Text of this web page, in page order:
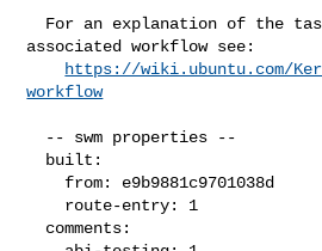
associated workflow see:
https://wiki.ubuntu.com/
workflow